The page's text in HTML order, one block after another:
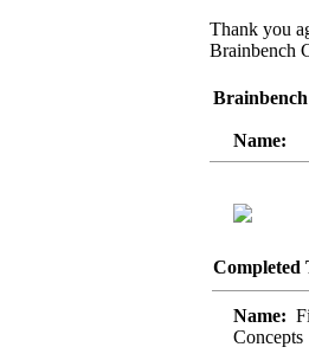
Thank you
Brainbench
Name:
Completed
Name:
Concepts